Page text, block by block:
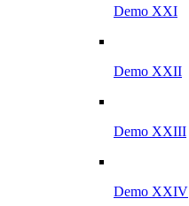
Demo XXI
Demo XXII
Demo XXIII
Demo XXIV